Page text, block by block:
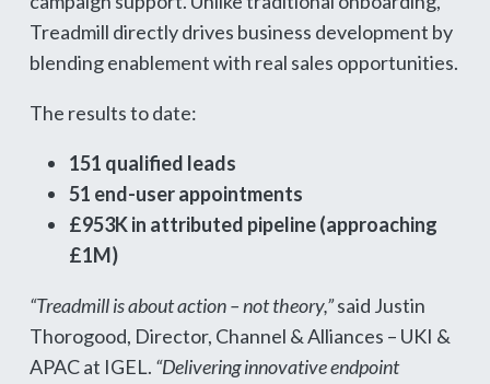
Treadmill directly drives business development by
blending enablement with real sales opportunities.
The results to date:
151 qualified leads
51 end-user appointments
£953K in attributed pipeline (approaching
£1M)
“Treadmill is about action – not theory,”said Justin
Thorogood, Director, Channel & Alliances – UKI &
APAC at IGEL. “Delivering innovative endpoint